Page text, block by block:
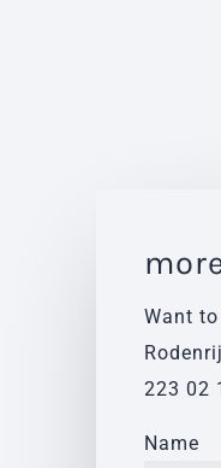
Want
223 02
Name